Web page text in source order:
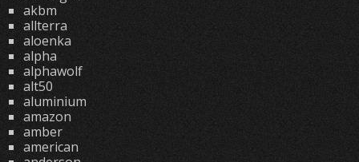
akbm
allterra
aloenka
alpha
alphawolf
alt50
aluminium
amazon
amber
american